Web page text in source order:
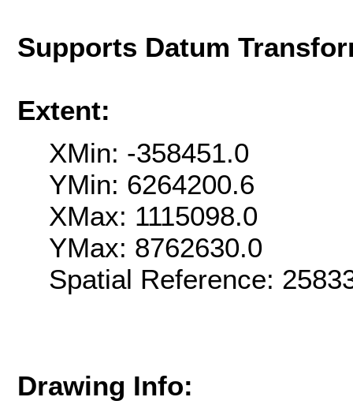
Supports Datum
Extent:
XMin: -358451.0
YMin: 6264200.6
XMax: 1115098.0
YMax: 8762630.0
Spatial Reference:
Drawing Info: